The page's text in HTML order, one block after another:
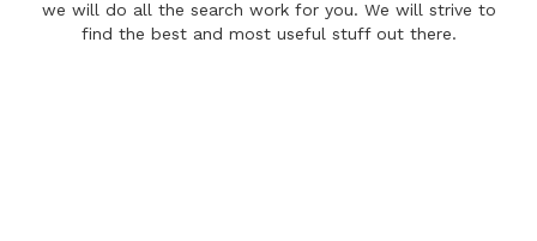
we will do all the search work for you. We will strive to
find the best and most useful stuff out there.